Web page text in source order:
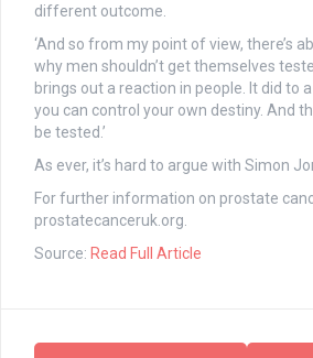
different outcome.
‘And so from my point of view, there’s
why men shouldn’t get themselves
brings out a reaction in people. It did to
you can control your own destiny. And
be tested.’
As ever, it’s hard to argue with Simon
For further information on prostate
prostatecanceruk.org
Source: Read Full Article